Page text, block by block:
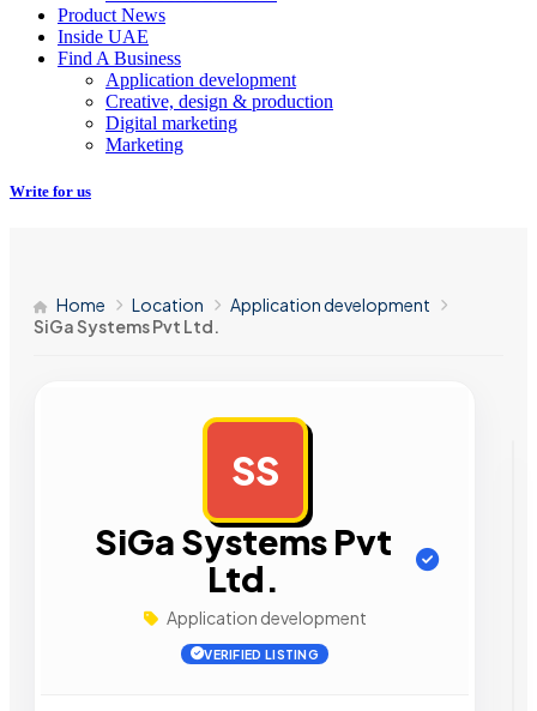
Product News
Inside UAE
Find A Business
Application development
Creative, design & production
Digital marketing
Marketing
Write for us
Home Location
Application development
SiGa Systems Pvt Ltd.
SS
SiGa Systems Pvt
Ltd.
Application development
VERIFIED LISTING